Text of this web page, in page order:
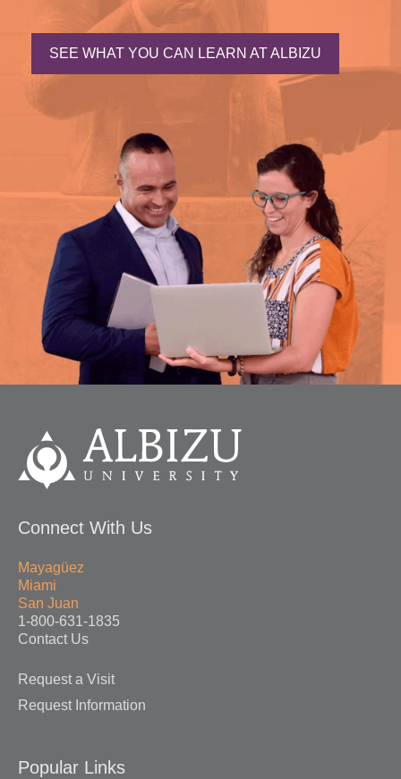
SEE WHAT YOU CAN LEARN AT ALBIZU
Connect With Us
Mayagüez
Miami
San Juan
1-800-631-1835
Contact Us
Request a Visit
Request Information
Popular Links